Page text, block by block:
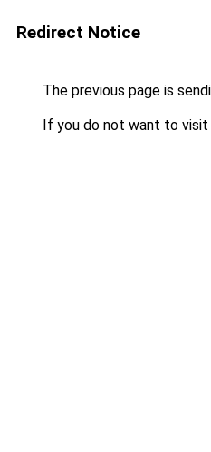
Redirect Notice
The previous page is
If you do not want to visit